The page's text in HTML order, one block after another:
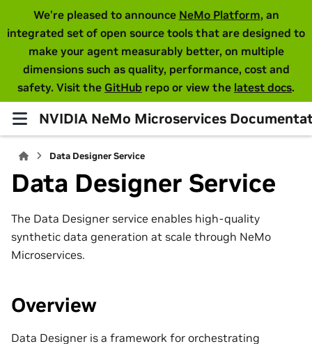
We're pleased to announce NeMo Platform, an
integrated set of open source tools that are designed to
make your agent measurably better, on multiple
dimensions such as quality, performance, cost and
safety. Visit the GitHub repo or view the latest docs.
NVIDIA NeMo Microservices
Data Designer Service
Data Designer Service
The Data Designer service enables high-quality
synthetic data generation at scale through NeMo
Microservices.
Overview
Data Designer is a framework for orchestrating